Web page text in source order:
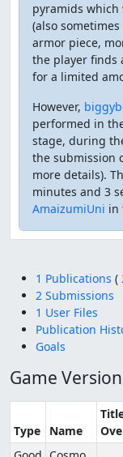
pyramids which
(also
armor piece,
the player finds
for a limited
However,
performed in
stage, during
the submission
more details).
minutes and 3
AmaizumiUni in
1 Publications (
2 Submissions
1 User Files
Publication
Goals
Game
Type Name